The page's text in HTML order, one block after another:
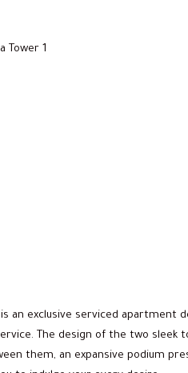
Tower 1
an exclusive serviced apartment
The design of the two
them, an expansive podium